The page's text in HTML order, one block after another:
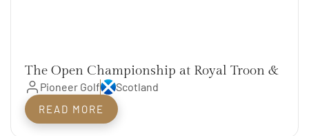
The Open Championship at Royal Troon &
The Scotland Open Rotation Courses
Pioneer Golf Scotland
READ MORE